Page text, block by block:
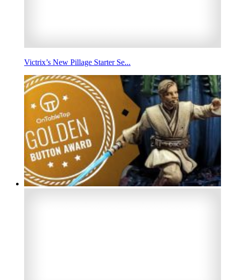
Victrix’s New Pillage Starter Se...